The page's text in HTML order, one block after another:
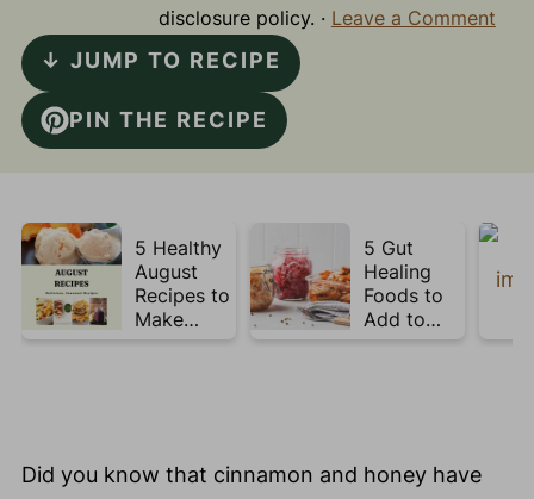
disclosure policy. · Leave a Comment
↓ JUMP TO RECIPE
PIN THE RECIPE
5 Healthy
August
Recipes to
Make
5 Gut
Healing
Foods to
Add to
Did you know that cinnamon and honey have